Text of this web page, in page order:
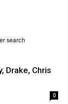
search
Drake, Chris
0